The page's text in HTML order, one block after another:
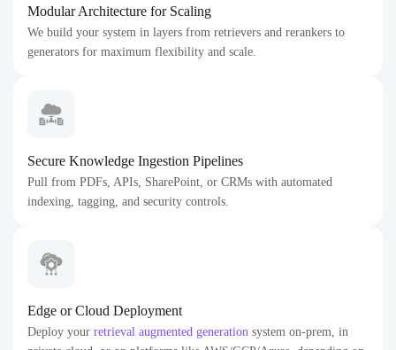
Modular Architecture for Scaling
We build your system in layers from retrievers and rerankers to
generators for maximum flexibility and scale.
Secure Knowledge Ingestion Pipelines
Pull from PDFs, APIs, SharePoint, or CRMs with automated
indexing, tagging, and security controls.
Edge or Cloud Deployment
Deploy your retrieval augmented generation system on-prem, in